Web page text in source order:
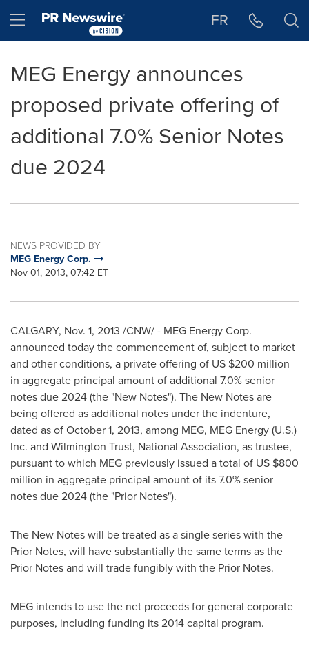
Hamburger menu FR
MEG Energy announces
proposed private offering of
additional 7.0% Senior Notes
due 2024
NEWS PROVIDED BY
MEG Energy Corp.
Nov 01, 2013, 07:42 ET
CALGARY, Nov. 1, 2013 /CNW/ - MEG Energy Corp.
announced today the commencement of, subject to market
and other conditions, a private offering of US $200 million
in aggregate principal amount of additional 7.0% senior
notes due 2024 (the "New Notes"). The New Notes are
being offered as additional notes under the indenture,
dated as ofOctober 1, 2013, among MEG, MEG Energy (U.S.)
Inc. and Wilmington Trust, National Association, as trustee,
pursuant to which MEG previously issued a total of US $800
million in aggregate principal amount of its 7.0% senior
notes due 2024 (the "Prior Notes").
The New Notes will be treated as a single series with the
Prior Notes, will have substantially the same terms as the
Prior Notes and will trade fungibly with the Prior Notes.
MEG intends to use the net proceeds for general corporate
purposes, including funding its 2014 capital program.